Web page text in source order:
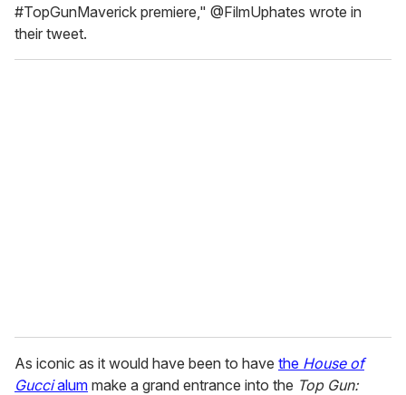
#TopGunMaverick premiere," @FilmUphates wrote in
their tweet.
As iconic as it would have been to have the House of
Guccialum make a grand entrance into the Top Gun: